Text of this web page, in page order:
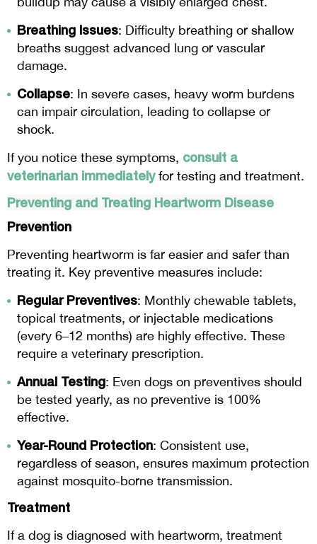
Breathing Issues: Difficulty breathing or shallow
breaths suggest advanced lung or vascular
damage.
Collapse: In severe cases, heavy worm burdens
can impair circulation, leading to collapse or
shock.
If you notice these symptoms, consult a
veterinarian immediatelyfor testing and treatment.
Preventing and Treating Heartworm Disease
Prevention
Preventing heartworm is far easier and safer than
treating it. Key preventive measures include:
Regular Preventives: Monthly chewable tablets,
topical treatments, or injectable medications
(every 6–12 months) are highly effective. These
require a veterinary prescription.
Annual Testing: Even dogs on preventives should
be tested yearly, as no preventive is 100%
effective.
Year-Round Protection: Consistent use,
regardless of season, ensures maximum protection
against mosquito-borne transmission.
Treatment
If a dog is diagnosed with heartworm, treatment